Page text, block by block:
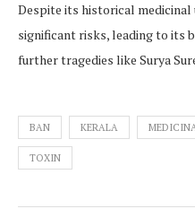
Despite its historical medicinal
significant risks, leading to its
further tragedies like Surya
BAN KERALA
TOXIN